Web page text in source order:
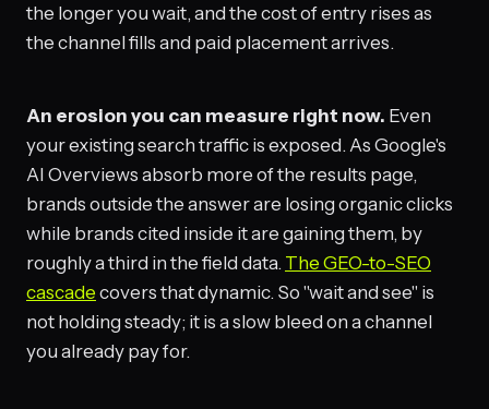
the longer you wait, and the cost of entry rises as
the channel fills and paid placement arrives.
An erosion you can measure right now. Even
your existing search traffic is exposed. As Google's
AI Overviews absorb more of the results page,
brands outside the answer are losing organic clicks
while brands cited inside it are gaining them, by
roughly a third in the field data. The GEO-to-SEO
cascade covers that dynamic. So "wait and see" is
not holding steady; it is a slow bleed on a channel
you already pay for.